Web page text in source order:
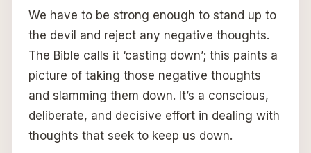
We have to be strong enough to stand up to
the devil and reject any negative thoughts.
The Bible calls it ‘casting down’; this paints a
picture of taking those negative thoughts
and slamming them down. It’s a conscious,
deliberate, and decisive effort in dealing with
thoughts that seek to keep us down.